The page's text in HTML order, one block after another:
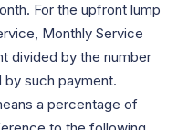
For the upfront lump
Monthly Service
divided by the number
such payment.
a percentage of